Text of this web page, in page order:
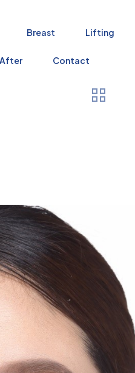
Breast Lifting
Contact